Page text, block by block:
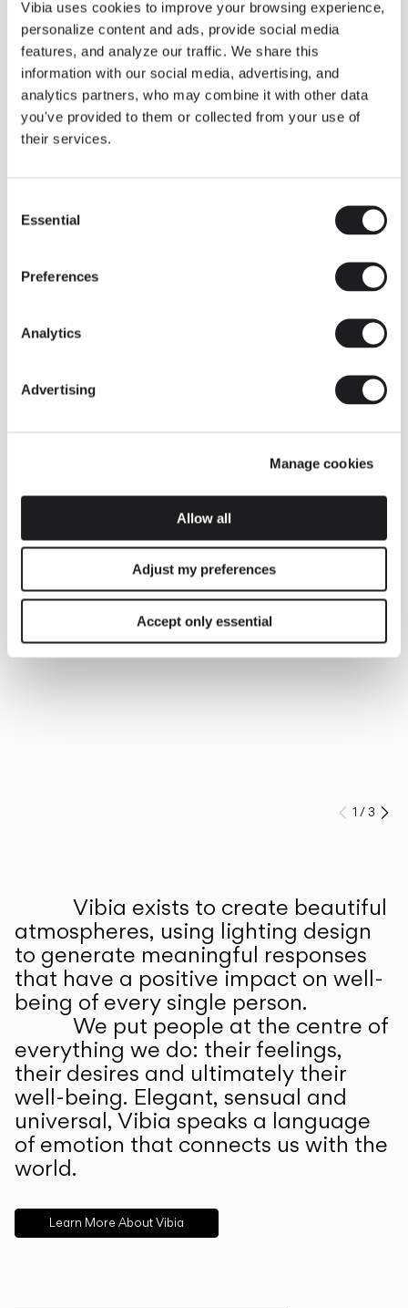
Vibia uses cookies to improve your browsing experience,
personalize content and ads, provide social media
features, and analyze our traffic. We share this
information with our social media, advertising, and
analytics partners, who may combine it with other data
you've provided to them or collected from your use of
their services.
Selection
Essential
Preferences
Analytics
Advertising
Manage cookies
Allow all
Adjust my preferences
Accept only essential
Some light fittings can easily integrate with different architectural
contexts without losing their visual or luminous identity, and the
Duo collection by Ramos & Bassols is one of them.
The new finish in walnut is now added to the internal surface to
broaden its applications and offer a deeper and more elegant
neutral tone.
Read more
INSPIRATION
We take you inside leading architecture and interior design View all
Prev
1 /3
Vibia exists to create beautiful
atmospheres, using lighting design
to generate meaningful responses
that have a positive impact on well-
being of every single person.
We put people at the centre of
everything we do: their feelings,
their desires and ultimately their
well-being. Elegant, sensual and
universal, Vibia speaks a language
of emotion that connects us with the
world.
Learn More About Vibia